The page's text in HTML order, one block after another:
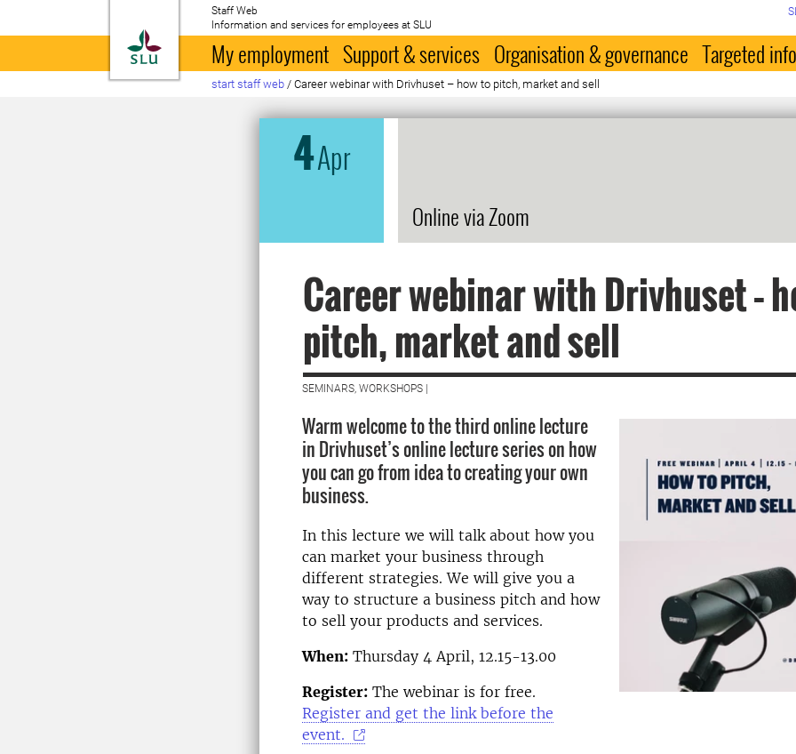
To startpage
Staff Web
Information and services for employees at SLU
My employment Support & services Organisation & governance Targeted info
start staff web / Career webinar with Drivhuset – how to pitch, market and sell
4Apr
Online via Zoom
Career webinar with Drivhuset –
pitch, market and sell
SEMINARS, WORKSHOPS |
Warm welcome to the third online lecture
in Drivhuset’s online lecture series on how
you can go from idea to creating your own
business.
In this lecture we will talk about how you
can market your business through
different strategies. We will give you a
way to structure a business pitch and how
to sell your products and services.
When: Thursday 4 April, 12.15-13.00
Register: The webinar is for free.
Register and get the link before the
event.